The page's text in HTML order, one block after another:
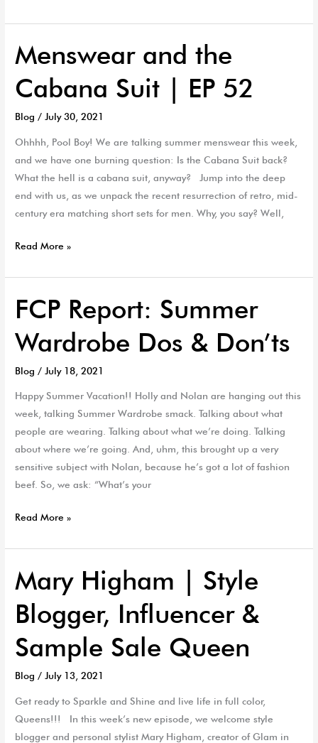
Menswear and the
Cabana Suit | EP 52
Blog /July 30, 2021
Ohhhh, Pool Boy! We are talking summer menswear this week,
and we have one burning question: Is the Cabana Suit back?
What the hell is a cabana suit, anyway? Jump into the deep
end with us, as we unpack the recent resurrection of retro, mid-
century era matching short sets for men. Why, you say? Well,
Menswear
and
the
Cabana
Suit
Read More »
FCP Report: Summer
Wardrobe Dos & Don’ts
Blog /July 18, 2021
Happy Summer Vacation!! Holly and Nolan are hanging out this
week, talking Summer Wardrobe smack. Talking about what
people are wearing. Talking about what we’re doing. Talking
about where we’re going. And, uhm, this brought up a very
sensitive subject with Nolan, because he’s got a lot of fashion
beef. So, we ask: “What’s your
FCP
Report:
Summer
Wardrobe
Dos
Read More »
Mary Higham | Style
Blogger, Influencer &
Sample Sale Queen
Blog /July 13, 2021
Get ready to Sparkle and Shine and live life in full color,
Queens!!! In this week’s new episode, we welcome style
blogger and personal stylist Mary Higham, creator of Glam in
Mary
Higham
|
Style
Blogger,
&
Sample
Sale
Queen